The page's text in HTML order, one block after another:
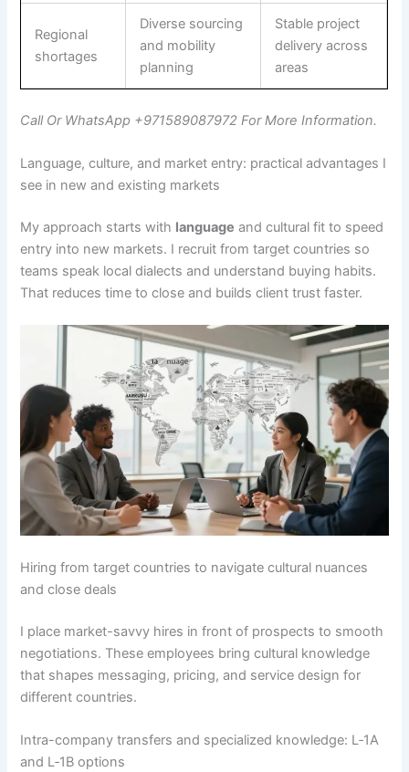
Regional
shortages
Diverse sourcing
and mobility
planning
Stable project
delivery across
areas
Call Or WhatsApp +971589087972 For More Information.
Language, culture, and market entry: practical advantages I
see in new and existing markets
My approach starts with language and cultural fit to speed
entry into new markets. I recruit from target countries so
teams speak local dialects and understand buying habits.
That reduces time to close and builds client trust faster.
Hiring from target countries to navigate cultural nuances
and close deals
I place market-savvy hires in front of prospects to smooth
negotiations. These employees bring cultural knowledge
that shapes messaging, pricing, and service design for
different countries.
Intra-company transfers and specialized knowledge: L‑1A
and L‑1B options